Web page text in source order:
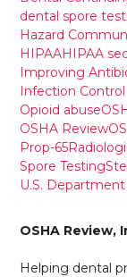
dental spore
Hazard
HIPAAHIPAA
Improving
Infection
Opioid abuse
OSHA Review
Prop-65
Spore Testing
U.S.
OSHA Review,
Helping dental